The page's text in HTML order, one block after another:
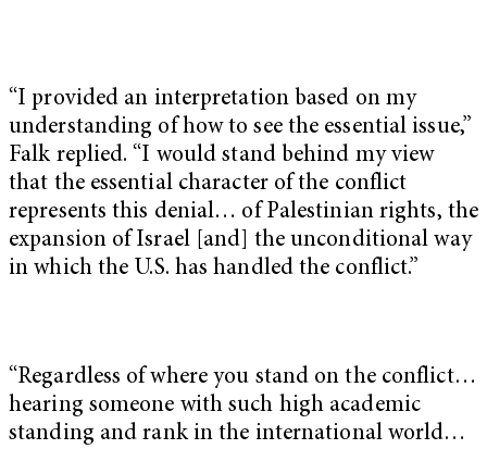
“I provided an interpretation based on my
understanding of how to see the essential issue,”
Falk replied. “I would stand behind my view
that the essential character of the conflict
represents this denial… of Palestinian rights, the
expansion of Israel [and] the unconditional way
in which the U.S. has handled the conflict.”
“Regardless of where you stand on the conflict…
hearing someone with such high academic
standing and rank in the international world…